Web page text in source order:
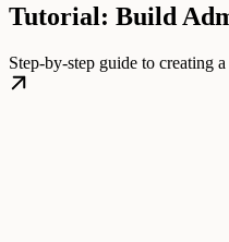
Tutorial: Build
Step-by-step guide to creating